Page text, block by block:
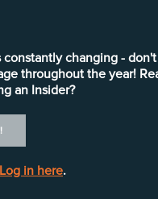
changing -
throughout the year!
an Insider?
Log in here.
Sauerhoff’s
technology
objectives and